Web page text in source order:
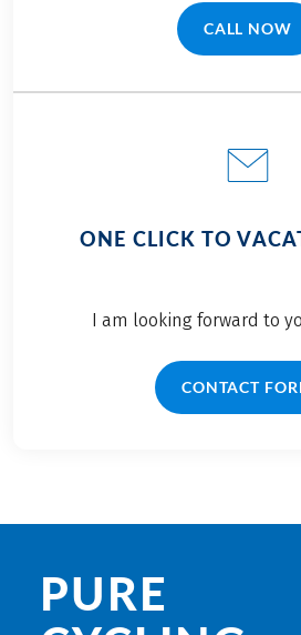
CALL NOW
(LINK
ONE CLICK TO
I am looking forward to
CONTACT
PURE